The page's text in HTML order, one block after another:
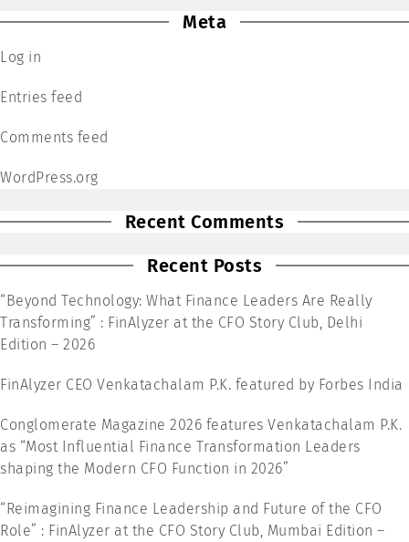
Meta
Log in
Entries feed
Comments feed
WordPress.org
Recent Comments
Recent Posts
“Beyond Technology: What Finance Leaders Are Really
Transforming” : FinAlyzer at the CFO Story Club, Delhi
Edition – 2026
FinAlyzer CEO Venkatachalam P.K. featured by Forbes India
Conglomerate Magazine 2026 features Venkatachalam P.K.
as “Most Influential Finance Transformation Leaders
shaping the Modern CFO Function in 2026”
“Reimagining Finance Leadership and Future of the CFO
Role” : FinAlyzer at the CFO Story Club, Mumbai Edition –